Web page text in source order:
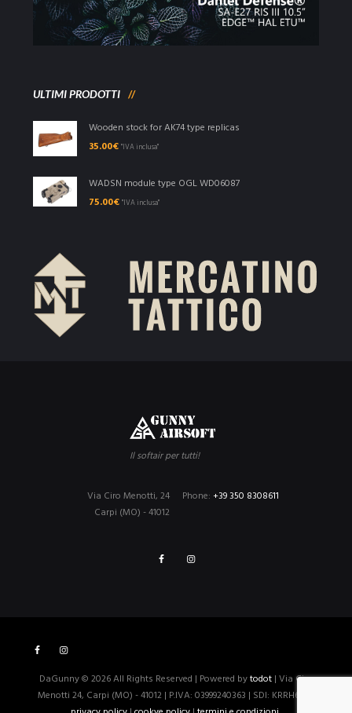
ULTIMI PRODOTTI
Wooden stock for AK74 type replicas
35.00€ "IVA inclusa"
WADSN module type OGL WD06087
75.00€ "IVA inclusa"
Il softair per tutti!
Phone: +39 350 8308611
Via Ciro Menotti, 24
Carpi (MO) - 41012
DaGunny © 2026 All Rights Reserved | Powered bytodot| Via Ciro
Menotti 24, Carpi (MO) - 41012 | P.IVA: 03999240363 | SDI: KRRH6B9 |